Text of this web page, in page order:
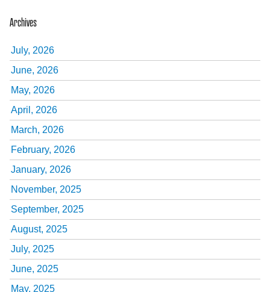
Archives
July, 2026
June, 2026
May, 2026
April, 2026
March, 2026
February, 2026
January, 2026
November, 2025
September, 2025
August, 2025
July, 2025
June, 2025
May, 2025